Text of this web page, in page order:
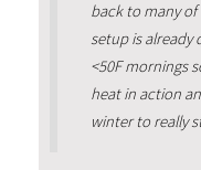
back to many
setup is already
<50F mornings
heat in action
winter to really